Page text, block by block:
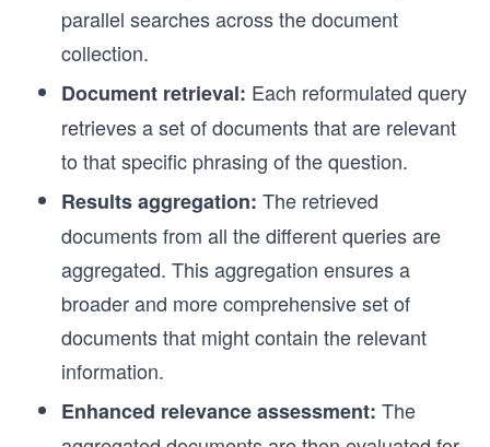
parallel searches across the document
collection.
Document retrieval: Each reformulated query
retrieves a set of documents that are relevant
to that specific phrasing of the question.
Results aggregation: The retrieved
documents from all the different queries are
aggregated. This aggregation ensures a
broader and more comprehensive set of
documents that might contain the relevant
information.
Enhanced relevance assessment: The